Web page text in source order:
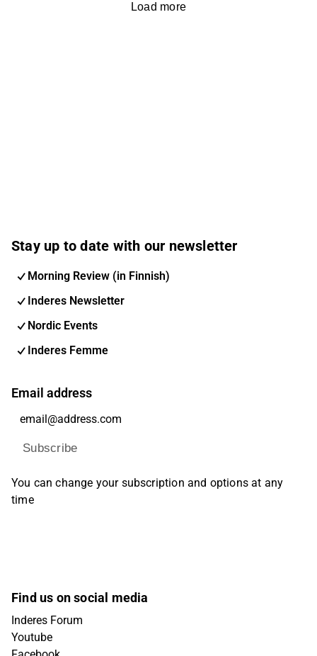
Load more
Stay up to date with our newsletter
Morning Review (in Finnish)
Inderes Newsletter
Nordic Events
Inderes Femme
Email address
Subscribe
You can change your subscription and options at any
time
Find us on social media
Inderes Forum
Youtube